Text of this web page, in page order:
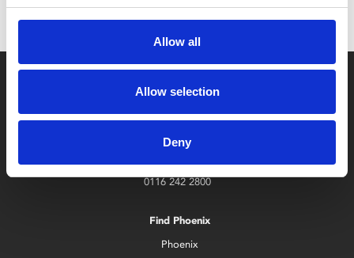
Allow all
Allow selection
Deny
0116 242 2800
Find Phoenix
Phoenix